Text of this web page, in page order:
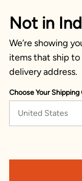
Not in
We’re showing
items that ship
delivery address.
Choose Your Shipping
United States